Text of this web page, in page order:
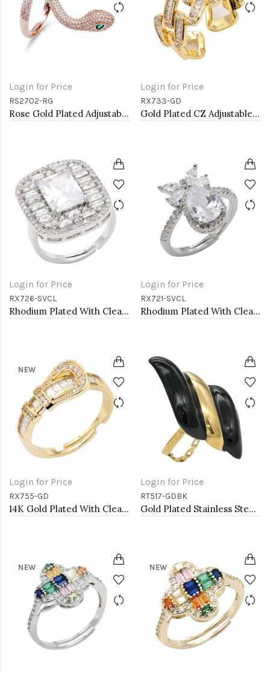
Login for Price
RS2702-RG
Rose Gold Plated Adjustable Snake Rings with Clear CZ
Login for Price
RX733-GD
Gold Plated CZ Adjustable Rings
Login for Price
RX726-SVCL
Rhodium Plated With Clear CZ Radiant Shaped Adjustable Rings
Login for Price
RX721-SVCL
Rhodium Plated With Clear CZ Adjustable Rings
NEW
Login for Price
RX755-GD
14K Gold Plated With Clear CZ Adjustable Buckle Rings
Login for Price
RT517-GDBK
Gold Plated Stainless Steel Black Color Adjustable Rings
NEW NEW